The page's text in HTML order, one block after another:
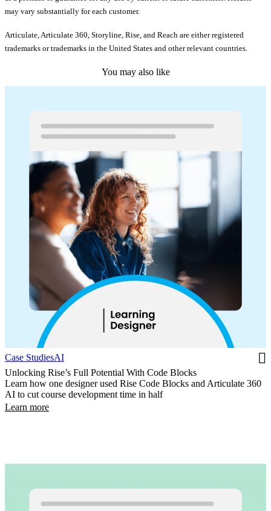
may vary substantially for each customer.
Articulate, Articulate 360, Storyline, Rise, and Reach are either registered
trademarks or trademarks in the United States and other relevant countries.
You may also like
Case StudiesAI
Unlocking Rise’s Full Potential With Code Blocks
Learn how one designer used Rise Code Blocks and Articulate 360
AI to cut course development time in half
Learn more